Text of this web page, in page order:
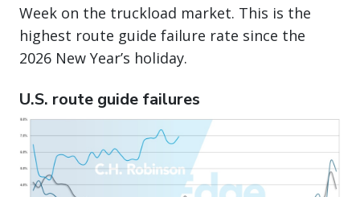
Week on the truckload market. This is the
highest route guide failure rate since the
2026 New Year’s holiday.
U.S. route guide failures